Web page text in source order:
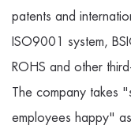
patents and
ISO9001 system,
ROHS and other
The company takes
employees happy"